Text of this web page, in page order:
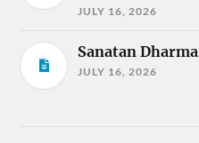
JULY 16, 2026
Sanatan Dharma
JULY 16, 2026